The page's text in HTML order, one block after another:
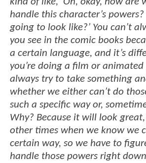
handle this character’s
going to look like?’ You can’t
you see in the comic books
a certain language, and it’s
you’re doing a film or animated
always try to take something
whether we either can’t do
such a specific way or,
Why? Because it will look
other times when we know we
certain way, so we have to
handle those powers right